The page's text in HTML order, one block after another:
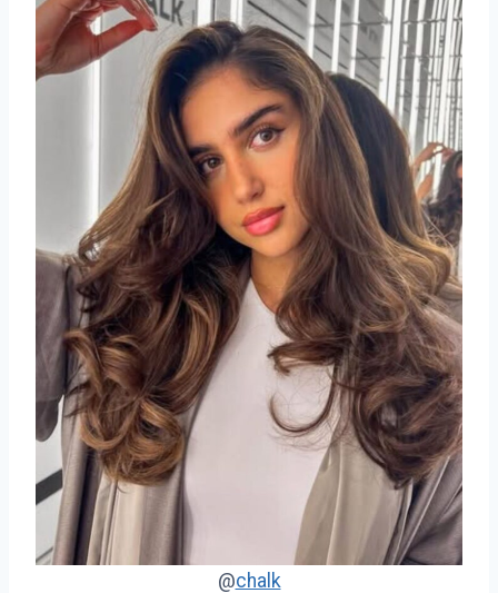
@chalk